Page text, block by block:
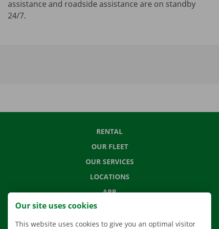
assistance and roadside assistance are on standby
24/7.
RENTAL
OUR FLEET
OUR SERVICES
LOCATIONS
APP
MOVING SOLUTIONS
Our site uses cookies
This website uses cookies to give you an optimal visitor